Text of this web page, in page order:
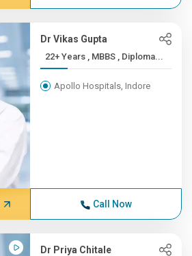
Dr Vikas Gupta
22+ Years , MBBS , Diploma...
Apollo Hospitals, Indore
Call Now
Dr Priya Chitale